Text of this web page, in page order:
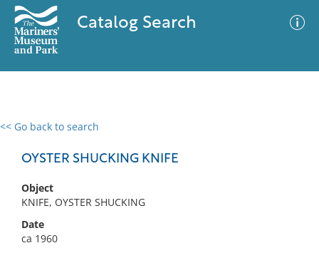
Catalog Search
<< Go back to search
OYSTER SHUCKING KNIFE
Object
KNIFE, OYSTER SHUCKING
Date
ca 1960
0 results